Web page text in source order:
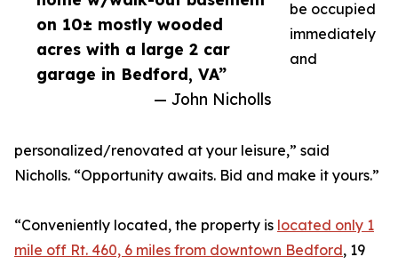
on 10± mostly wooded
acres with a large 2 car
garage in Bedford, VA”
— John Nicholls
be occupied
immediately
and
personalized/renovated at your leisure,” said
Nicholls. “Opportunity awaits. Bid and make it yours.”
“Conveniently located, the property is located only 1
mile off Rt. 460, 6 miles from downtown Bedford, 19